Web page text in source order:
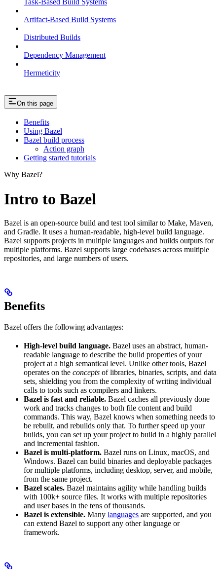
Artifact-Based Build Systems
Distributed Builds
Dependency Management
Hermeticity
On this page
Benefits
Using Bazel
Bazel build process
Action graph
Getting started tutorials
Why Bazel?
Intro to Bazel
Bazel is an open-source build and test tool similar to Make, Maven,
and Gradle. It uses a human-readable, high-level build language.
Bazel supports projects in multiple languages and builds outputs for
multiple platforms. Bazel supports large codebases across multiple
repositories, and large numbers of users.
Benefits
Bazel offers the following advantages:
High-level build language. Bazel uses an abstract, human-
readable language to describe the build properties of your
project at a high semantical level. Unlike other tools, Bazel
operates on the concepts of libraries, binaries, scripts, and data
sets, shielding you from the complexity of writing individual
calls to tools such as compilers and linkers.
Bazel is fast and reliable. Bazel caches all previously done
work and tracks changes to both file content and build
commands. This way, Bazel knows when something needs to
be rebuilt, and rebuilds only that. To further speed up your
builds, you can set up your project to build in a highly parallel
and incremental fashion.
Bazel is multi-platform. Bazel runs on Linux, macOS, and
Windows. Bazel can build binaries and deployable packages
for multiple platforms, including desktop, server, and mobile,
from the same project.
Bazel scales. Bazel maintains agility while handling builds
with 100k+ source files. It works with multiple repositories
and user bases in the tens of thousands.
Bazel is extensible. Many languages are supported, and you
can extend Bazel to support any other language or
framework.